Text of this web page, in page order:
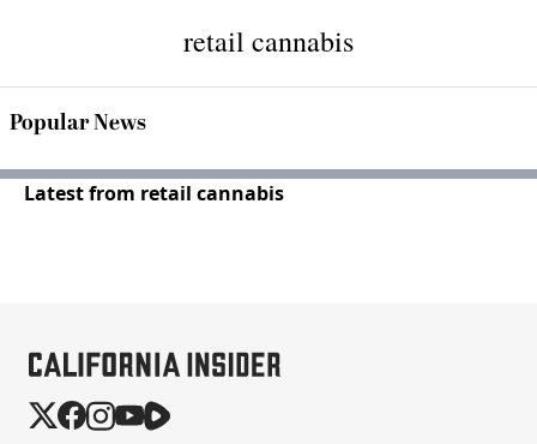
retail cannabis
Popular News
Latest from retail cannabis